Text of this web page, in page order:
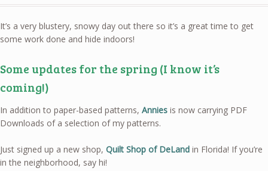
It’s a very blustery, snowy day out there so it’s a great time to get
some work done and hide indoors!
Some updates for the spring (I know it’s
coming!)
In addition to paper-based patterns, Annies is now carrying PDF
Downloads of a selection of my patterns.
Just signed up a new shop, Quilt Shop of DeLand in Florida! If you’re
in the neighborhood, say hi!